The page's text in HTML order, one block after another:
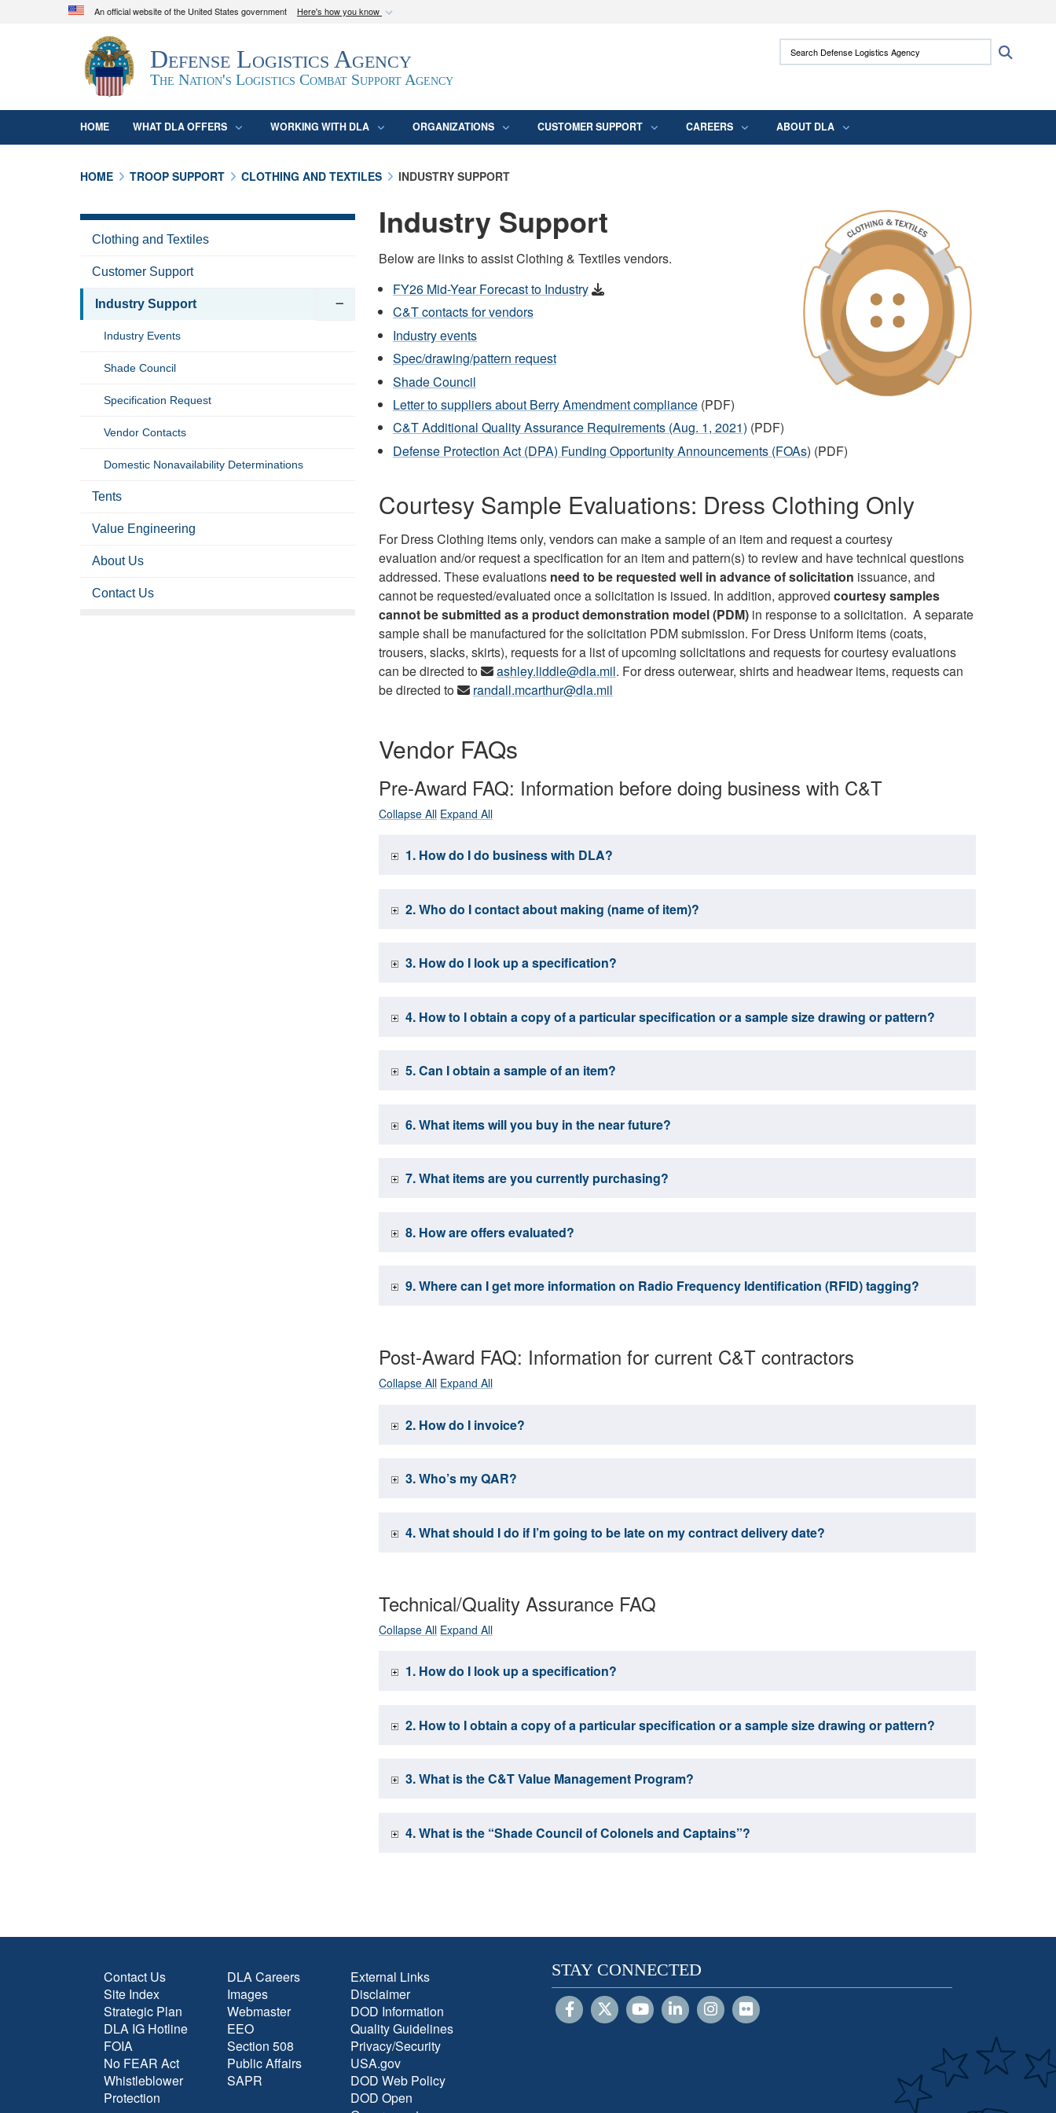
An official website of the United States government Here's how you know
Official websites use .mil
A.mil
website belongs to an official U.S. Department of Defense
organization in the United States.
Secure .mil websites use HTTPS
means you’ve safely connected to the .mil
Defense Logistics Agency
The Nation's Logistics Combat Support Agency
Search Defense Logistics Agency:
HOME WHAT DLA OFFERS WORKING WITH DLA ORGANIZATIONS CUSTOMER SUPPORT CAREERS ABOUT DLA
HOME TROOP SUPPORT CLOTHING AND TEXTILES INDUSTRY SUPPORT
Industry Support
Below are links to assist Clothing & Textiles vendors.
FY26 Mid-Year Forecast to Industry
C&T contacts for vendors
Industry events
Spec/drawing/pattern request
Shade Council
Letter to suppliers about Berry Amendment compliance(PDF)
C&T Additional Quality Assurance Requirements (Aug. 1, 2021) (PDF)
Defense Protection Act (DPA) Funding Opportunity Announcements (FOAs) (PDF)
Courtesy Sample Evaluations: Dress Clothing Only
For Dress Clothing items only, vendors can make a sample of an item and request a courtesy
evaluation and/or request a specification for an item and pattern(s) to review and have technical questions
addressed. These evaluations need to be requested well in advance of solicitation issuance, and
cannot be requested/evaluated once a solicitation is issued. In addition, approved courtesy samples
cannot be submitted as a product demonstration model (PDM)in response to a solicitation. A separate
sample shall be manufactured for the solicitation PDM submission. For Dress Uniform items (coats,
trousers, slacks, skirts), requests for a list of upcoming solicitations and requests for courtesy evaluations
can be directed to
ashley.liddle@dla.mil. For dress outerwear, shirts and headwear items, requests can
be directed to
randall.mcarthur@dla.mil
Vendor FAQs
Pre-Award FAQ: Information before doing business with C&T
Collapse All Expand All
1. How do I do business with DLA?
2. Who do I contact about making (name of item)?
3. How do I look up a specification?
4. How to I obtain a copy of a particular specification or a sample size drawing or pattern?
5. Can I obtain a sample of an item?
6. What items will you buy in the near future?
7. What items are you currently purchasing?
8. How are offers evaluated?
9. Where can I get more information on Radio Frequency Identification (RFID) tagging?
Post-Award FAQ: Information for current C&T contractors
Collapse All Expand All
2. How do I invoice?
3. Who’s my QAR?
4. What should I do if I’m going to be late on my contract delivery date?
Technical/Quality Assurance FAQ
Collapse All Expand All
1. How do I look up a specification?
2. How to I obtain a copy of a particular specification or a sample size drawing or pattern?
3. What is the C&T Value Management Program?
4. What is the “Shade Council of Colonels and Captains”?
Clothing and Textiles
Customer Support
Industry Support
Industry Events
Shade Council
Specification Request
Vendor Contacts
Domestic Nonavailability Determinations
Tents
Value Engineering
About Us
Contact Us
Contact Us
Site Index
Strategic Plan
DLA IG Hotline
FOIA
No FEAR Act
Whistleblower
Protection
DLA Careers
Images
Webmaster
EEO
Section 508
Public Affairs
SAPR
External Links
Disclaimer
DOD Information
Quality Guidelines
Privacy/Security
USA.gov
DOD Web Policy
DOD Open
STAY CONNECTED